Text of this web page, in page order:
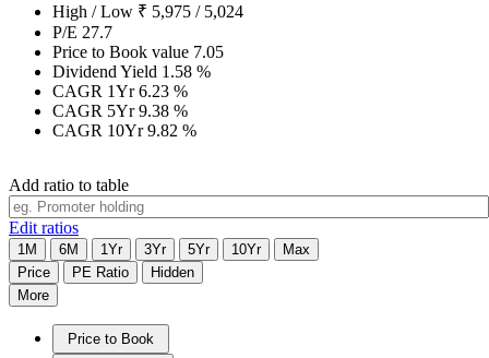
High / Low ₹ 5,975 / 5,024
P/E 27.7
Price to Book value 7.05
Dividend Yield 1.58 %
CAGR 1Yr6.23 %
CAGR 5Yr9.38 %
CAGR 10Yr9.82 %
Add ratio to table
Edit ratios
1M 6M 1Yr 3Yr 5Yr 10Yr
Max
Price
PE Ratio
Hidden
More
Price to Book